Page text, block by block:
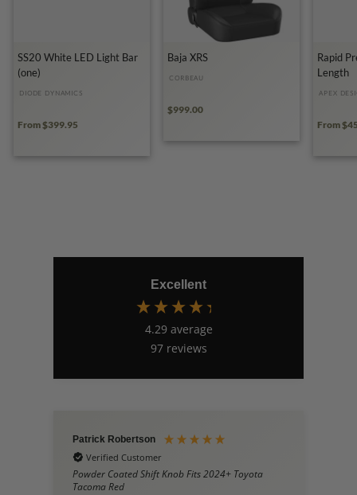
SS20 White LED Light Bar
(one)
DIODE DYNAMICS
From $399.95
Baja XRS
CORBEAU
$999.00
Rapid
Length
APEX
From
Excellent
4.29 average
97 reviews
Patrick Robertson
Verified Customer
Powder Coated Shift Knob Fits 2024+ Toyota
Tacoma Red